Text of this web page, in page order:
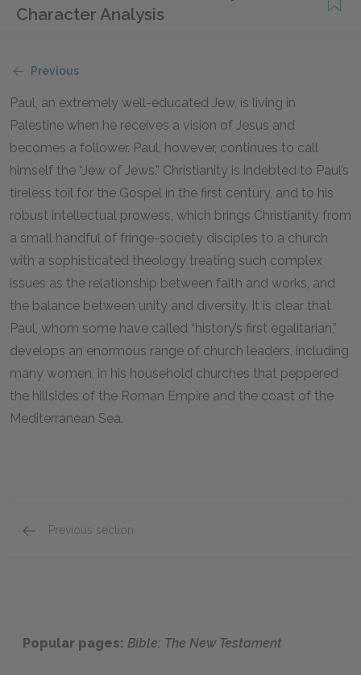
Character Analysis
Previous
Paul, an extremely well-educated Jew, is living in
Palestine when he receives a vision of Jesus and
becomes a follower. Paul, however, continues to call
himself the “Jew of Jews.” Christianity is indebted to Paul’s
tireless toil for the Gospel in the first century, and to his
robust intellectual prowess, which brings Christianity from
a small handful of fringe-society disciples to a church
with a sophisticated theology treating such complex
issues as the relationship between faith and works, and
the balance between unity and diversity. It is clear that
Paul, whom some have called “history’s first egalitarian,”
develops an enormous range of church leaders, including
many women, in his household churches that peppered
the hillsides of the Roman Empire and the coast of the
Mediterranean Sea.
Previous section
Popular pages: Bible: The New Testament